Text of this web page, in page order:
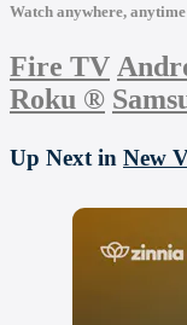
Watch anywhere, anytime
Fire TV
Roku ®
Up Next in New